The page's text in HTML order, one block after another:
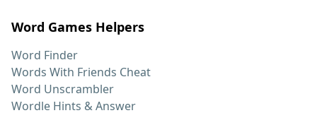
Word Games Helpers
Word Finder
Words With Friends Cheat
Word Unscrambler
Wordle Hints & Answer